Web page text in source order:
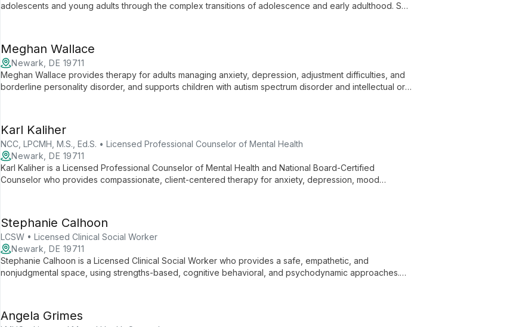
adolescents and young adults through the complex transitions of adolescence and early adulthood. She
Meghan Wallace
Newark, DE 19711
Meghan Wallace provides therapy for adults managing anxiety, depression, adjustment difficulties, and
borderline personality disorder, and supports children with autism spectrum disorder and intellectual or
Karl Kaliher
NCC, LPCMH, M.S., Ed.S. • Licensed Professional Counselor of Mental Health
Newark, DE 19711
Karl Kaliher is a Licensed Professional Counselor of Mental Health and National Board-Certified
Counselor who provides compassionate, client-centered therapy for anxiety, depression, mood
Stephanie Calhoon
LCSW • Licensed Clinical Social Worker
Newark, DE 19711
Stephanie Calhoon is a Licensed Clinical Social Worker who provides a safe, empathetic, and
nonjudgmental space, using strengths-based, cognitive behavioral, and psychodynamic approaches.
Angela Grimes